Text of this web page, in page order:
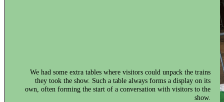
We had some extra tables where visitors could unpack the trains
they took the show. Such a table always forms a display on its
own, often forming the start of a conversation with visitors to the
show.